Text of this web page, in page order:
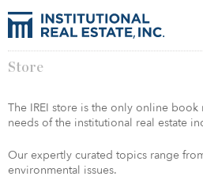
Store
The IREI store is the only online
needs of the institutional real estate
Our expertly curated topics range
environmental issues.